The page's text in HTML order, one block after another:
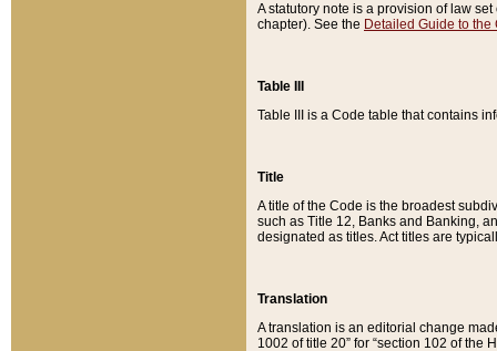
A statutory note is a provision of law
chapter). See the Detailed Guide to the
Table III
Table III is a Code table that contains
Title
A title of the Code is the broadest
such as Title 12, Banks and Banking,
designated as titles. Act titles are
Translation
A translation is an editorial change
1002 of title 20” for “section 102 of the